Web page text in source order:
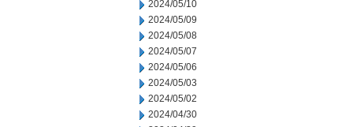
2024/05/10
2024/05/09
2024/05/08
2024/05/07
2024/05/06
2024/05/03
2024/05/02
2024/04/30